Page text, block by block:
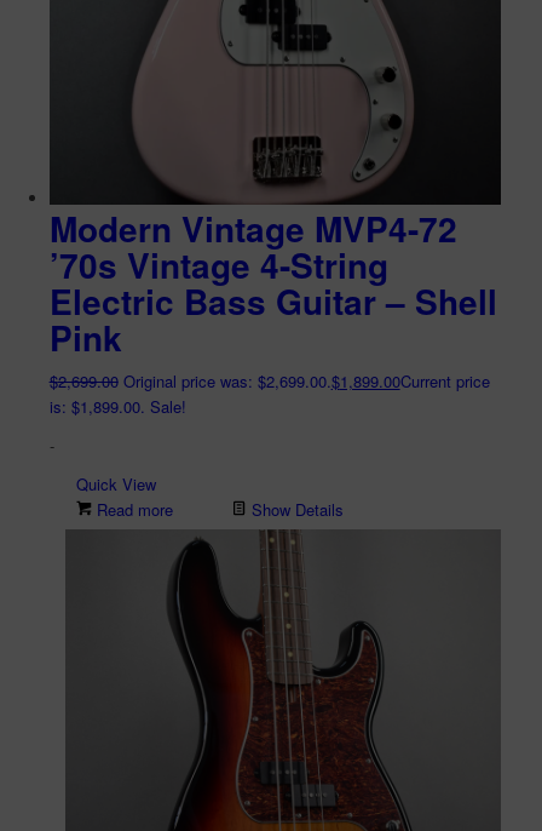
Modern Vintage MVP4-72
’70s Vintage 4-String
Electric Bass Guitar – Shell
Pink
$2,699.00 Original price was: $2,699.00.$1,899.00Current price
is: $1,899.00. Sale!
-
Quick View
Read more
Show Details